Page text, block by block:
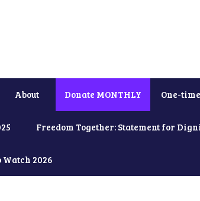
About Donate MONTHLY One-
Freedom Together: Statement for
2026